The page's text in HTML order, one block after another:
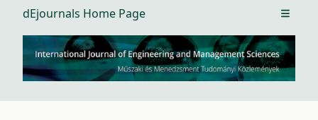
dEjournals Home Page Open